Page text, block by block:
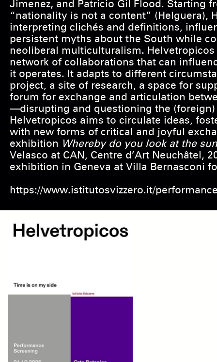
Jimenez, and Patricio Gil Flood. Starting
“nationality is not a content” (Helguera),
interpreting clichés and definitions,
persistent myths about the South while
neoliberal multiculturalism.
network of collaborations that can
it operates. It adapts to different
project, a site of research, a space for
forum for exchange and articulation
—disrupting and questioning the
Helvetropicos aims to circulate ideas,
with new forms of critical and joyful
exhibition Whereby do you look at the
Velasco at CAN, Centre d’Art Neuchâtel,
exhibition in Geneva at Villa Bernasconi
https://www.istitutosvizzero.it/